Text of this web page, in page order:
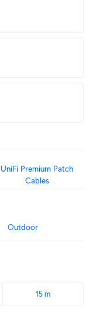
UniFi Premium Patch
Cables
Outdoor
15 m